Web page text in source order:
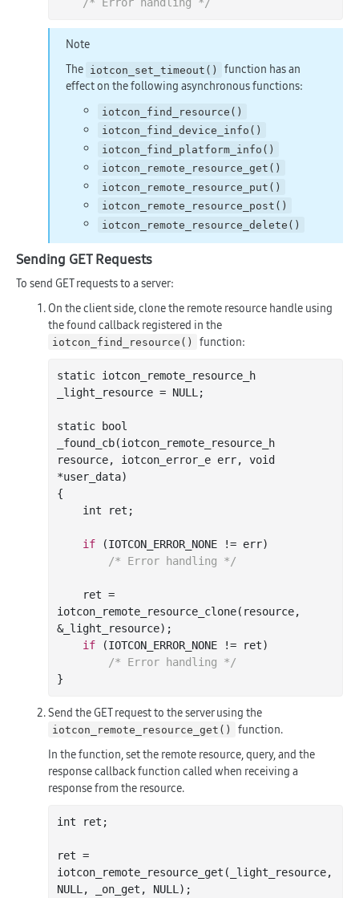
/* Error handling */
Note
The iotcon_set_timeout()
function has an
effect on the following asynchronous functions:
iotcon_find_resource()
iotcon_find_device_info()
iotcon_find_platform_info()
iotcon_remote_resource_get()
iotcon_remote_resource_put()
iotcon_remote_resource_post()
iotcon_remote_resource_delete()
Sending GET Requests
To send GET requests to a server:
On the client side, clone the remote resource handle using
the found callback registered in the
iotcon_find_resource() function:
static iotcon_remote_resource_h
_light_resource = NULL;
static
bool
_found_cb(iotcon_remote_resource_h
resource, iotcon_error_e err, void
*user_data)
{
int ret;
if (IOTCON_ERROR_NONE != err)
/* Error handling */
iotcon _remote_resource_clone( resource,
&_light_resource) ;
if (IOTCON_ERROR_NONE != ret)
/* Error handling */
Send the GET request to the server using the
iotcon_remote_resource_get()
function.
In the function, set the remote resource, query, and the
response callback function called when receiving a
response from the resource.
int ret;
ret =
iotcon _remote_resource_get( _light_resource,
NULL,
_on_get , NULL)